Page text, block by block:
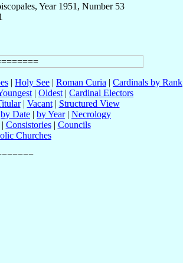
Year 1951, Number 53
| Holy See | Roman Curia | Cardinals by Rank
| Oldest | Cardinal Electors
| Vacant| Structured View
by Date | by Year| Necrology
Consistories| Councils
Churches